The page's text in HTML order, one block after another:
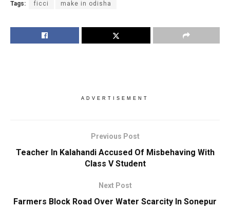
Tags: ficci make in odisha
ADVERTISEMENT
Previous Post
Teacher In Kalahandi Accused Of Misbehaving With
Class V Student
Next Post
Farmers Block Road Over Water Scarcity In Sonepur